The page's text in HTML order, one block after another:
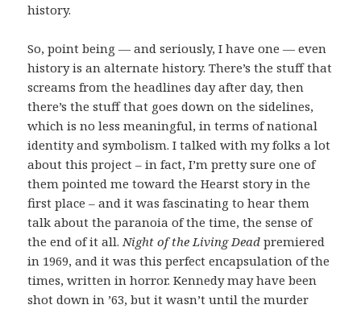
history.
So, point being — and seriously, I have one — even
history is an alternate history. There’s the stuff that
screams from the headlines day after day, then
there’s the stuff that goes down on the sidelines,
which is no less meaningful, in terms of national
identity and symbolism. I talked with my folks a lot
about this project – in fact, I’m pretty sure one of
them pointed me toward the Hearst story in the
first place – and it was fascinating to hear them
talk about the paranoia of the time, the sense of
the end of it all. Night of the Living Dead premiered
in 1969, and it was this perfect encapsulation of the
times, written in horror. Kennedy may have been
shot down in ’63, but it wasn’t until the murder